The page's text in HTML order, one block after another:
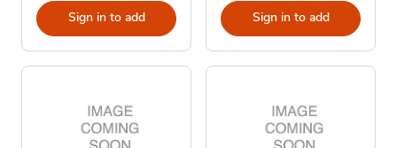
Sign in to add Sign in to add